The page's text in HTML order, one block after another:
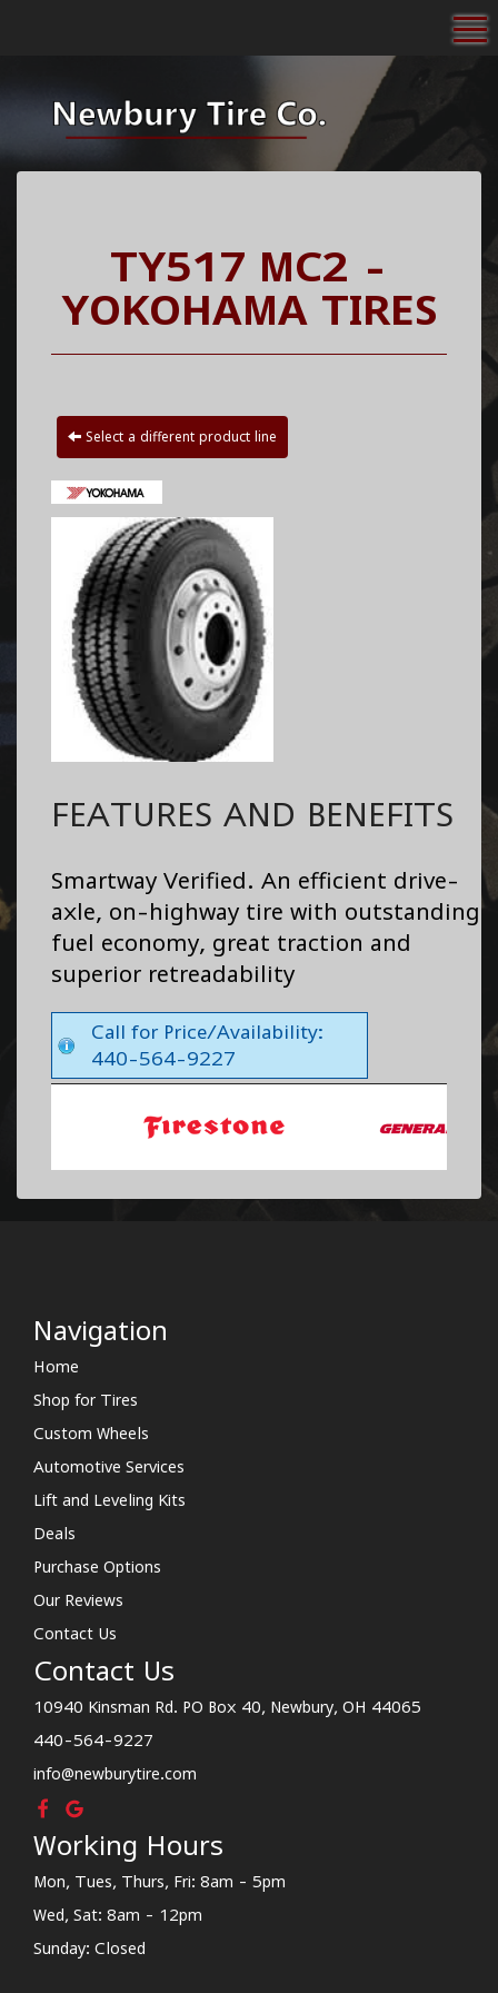
TY517 MC2 -
YOKOHAMA TIRES
Select a different product line
FEATURES AND BENEFITS
Smartway Verified. An efficient drive-
axle, on-highway tire with outstanding
fuel economy, great traction and
superior retreadability
Call for Price/Availability:
440-564-9227
Navigation
Home
Shop for Tires
Custom Wheels
Automotive Services
Lift and Leveling Kits
Deals
Purchase Options
Our Reviews
Contact Us
Contact Us
10940 Kinsman Rd. PO Box 40, Newbury, OH 44065
440-564-9227
info@newburytire.com
Working Hours
Mon, Tues, Thurs, Fri: 8am - 5pm
Wed, Sat: 8am - 12pm
Sunday: Closed